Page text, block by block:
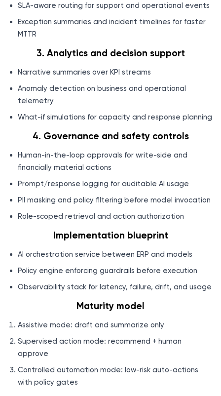
SLA-aware routing for support and operational events
Exception summaries and incident timelines for faster
MTTR
3. Analytics and decision support
Narrative summaries over KPI streams
Anomaly detection on business and operational
telemetry
What-if simulations for capacity and response planning
4. Governance and safety controls
Human-in-the-loop approvals for write-side and
financially material actions
Prompt/response logging for auditable AI usage
PII masking and policy filtering before model invocation
Role-scoped retrieval and action authorization
Implementation blueprint
AI orchestration service between ERP and models
Policy engine enforcing guardrails before execution
Observability stack for latency, failure, drift, and usage
Maturity model
Assistive mode: draft and summarize only
Supervised action mode: recommend + human
approve
Controlled automation mode: low-risk auto-actions
with policy gates